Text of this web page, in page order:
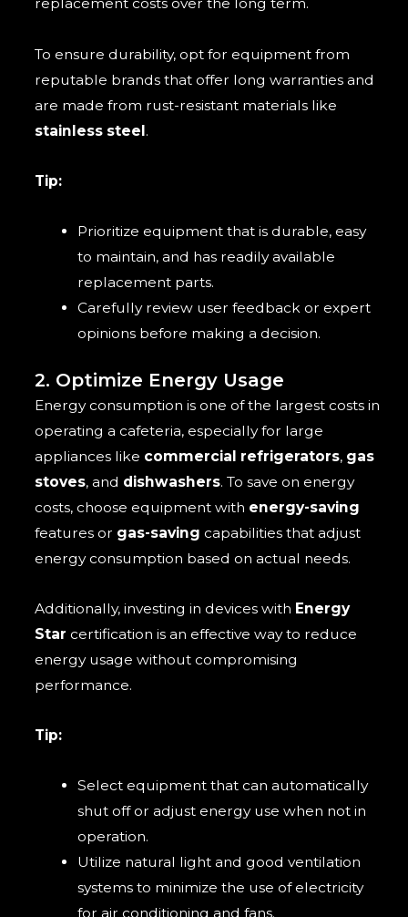
replacement costs over the long term.
To ensure durability, opt for equipment from
reputable brands that offer long warranties and
are made from rust-resistant materials like
stainless steel.
Tip:
Prioritize equipment that is durable, easy
to maintain, and has readily available
replacement parts.
Carefully review user feedback or expert
opinions before making a decision.
2. Optimize Energy Usage
Energy consumption is one of the largest costs in
operating a cafeteria, especially for large
appliances like commercial refrigerators, gas
stoves, and dishwashers. To save on energy
costs, choose equipment with energy-saving
features or gas-saving capabilities that adjust
energy consumption based on actual needs.
Additionally, investing in devices with Energy
Star certification is an effective way to reduce
energy usage without compromising
performance.
Tip:
Select equipment that can automatically
shut off or adjust energy use when not in
operation.
Utilize natural light and good ventilation
systems to minimize the use of electricity
for air conditioning and fans.